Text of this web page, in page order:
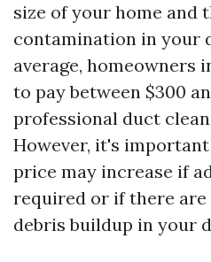
size of your home and
contamination in your
average, homeowners
to pay between $300
professional duct
However, it's
price may increase if
required or if there
debris buildup in your